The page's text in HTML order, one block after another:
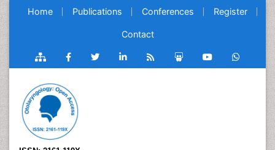
Home Publications Conferences Register
Contact